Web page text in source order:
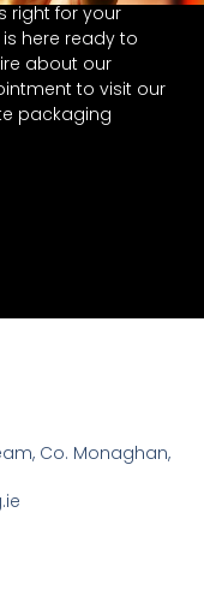
right for your
here ready to
about our
to visit our
packaging
Co. Monaghan,